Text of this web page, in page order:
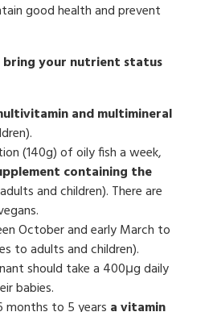
good health and prevent
your nutrient status
and multimineral
(140g) of oily fish a week,
containing the
and children). There are
October and early March to
to adults and children).
should take a 400μg daily
babies.